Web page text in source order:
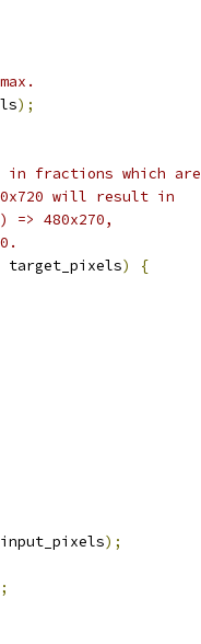
);
in fractions which are
will result in
480x270,
target_pixels)
{
input_pixels);